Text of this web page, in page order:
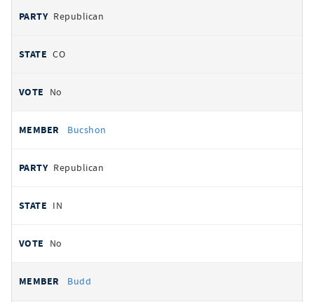
Republican
CO
No
Bucshon
Republican
IN
No
Budd